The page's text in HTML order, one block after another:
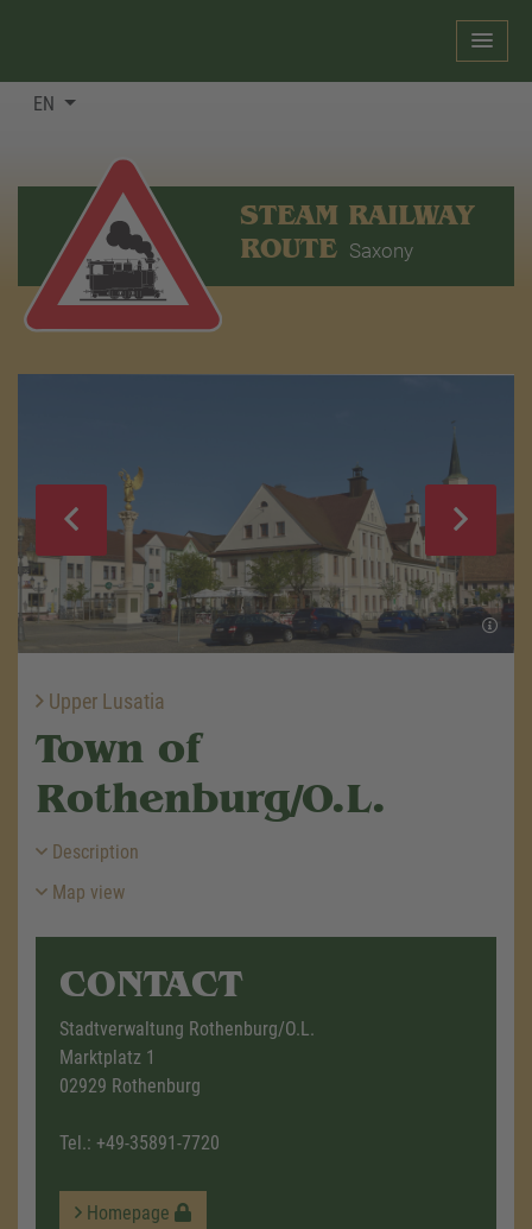
EN
STEAM RAILWAY
ROUTE Saxony
Upper Lusatia
Town of
Rothenburg/O.L.
Description
Map view
CONTACT
Stadtverwaltung Rothenburg/O.L.
Marktplatz 1
02929 Rothenburg
Tel.: +49-35891-7720
Homepage